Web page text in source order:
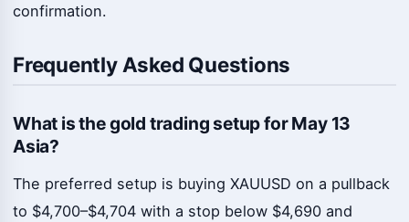
confirmation.
Frequently Asked Questions
What is the gold trading setup for May 13
Asia?
The preferred setup is buying XAUUSD on a pullback
to $4,700–$4,704 with a stop below $4,690 and